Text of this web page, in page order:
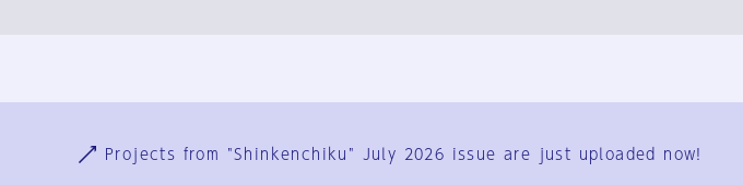
User Terms
Projects from "Shinkenchiku" July 2026 issue are just uploaded now!